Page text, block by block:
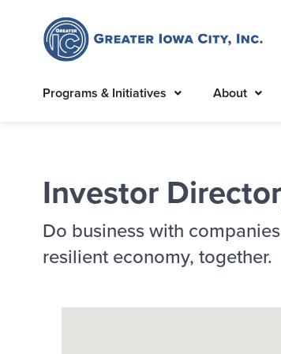
Programs & Initiatives About
Investor
Do business with
resilient economy, together.